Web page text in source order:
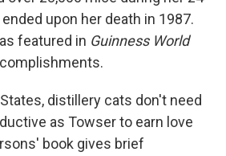
upon her death in 1987.
featured in Guinness World
distillery cats don't need
as Towser to earn love
book gives brief